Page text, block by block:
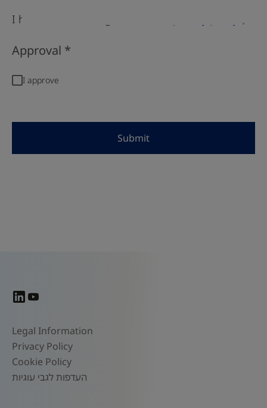
I have read and I agree with the
Approval
Submit